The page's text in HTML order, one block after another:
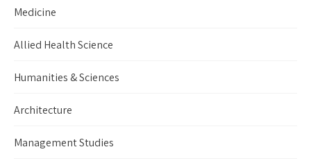
Medicine
Allied Health Science
Humanities & Sciences
Architecture
Management Studies